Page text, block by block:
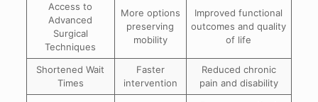
Access to
Advanced
Surgical
Techniques
More options
preserving
mobility
Improved functional
outcomes and quality
of life
Shortened Wait
Times
Faster
intervention
Reduced chronic
pain and disability